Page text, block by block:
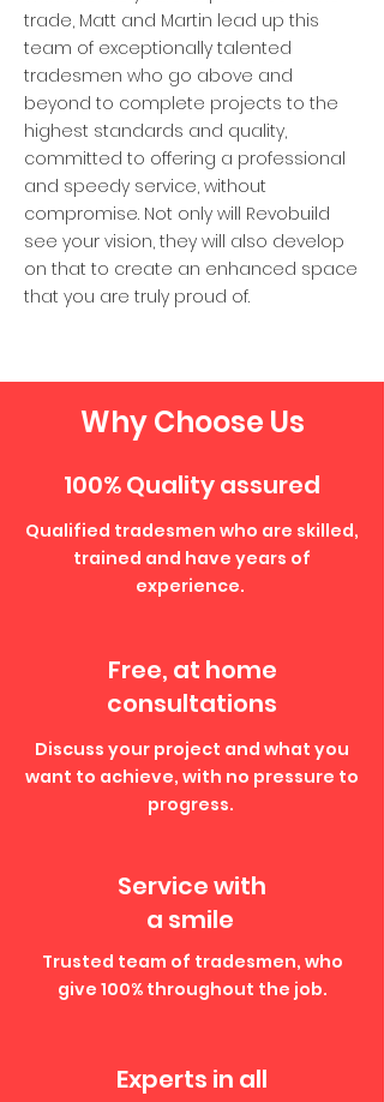
trade, Matt and Martin lead up this
team of exceptionally talented
tradesmen who go above and
beyond to complete projects to the
highest standards and quality,
committed to offering a professional
and speedy service, without
compromise. Not only will Revobuild
see your vision, they will also develop
on that to create an enhanced space
that you are truly proud of.
Why Choose Us
100% Quality assured
Qualified tradesmen who are skilled,
trained and have years of
experience.
Free, at home
consultations
Discuss your project and what you
want to achieve, with no pressure to
progress.
Service with
a smile
Trusted team of tradesmen, who
give 100% throughout the job.
Experts in all